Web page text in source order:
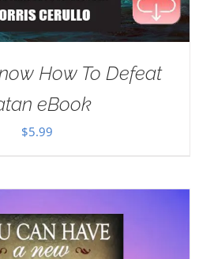
How To Defeat
eBook
$5.99